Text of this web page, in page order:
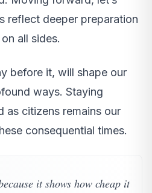
reflect deeper preparation
all sides.
before it, will shape our
ways. Staying
as citizens remains our
consequential times.
it shows how cheap it